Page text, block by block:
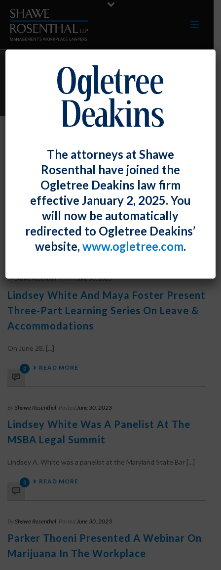
ARCHIVES
Monthly Archive for: "June, 2023"
Shawe Rosenthal June 30, 2023
Paul Burgin Presented At The Maryland
Association Of Adult Day Services
Annual Conference
Paul Burgin [...]
ByShawe Rosenthal PostedJune 30, 2023
Lindsey White And Maya Foster Present
Three-Part Learning Series On Leave &
Accommodations
On June 28, [...]
0 READ MORE
By Shawe Rosenthal PostedJune 30, 2023
Lindsey White Was A Panelist At The
MSBA Legal Summit
Lindsey A. White was a panelist at the Maryland State Bar [...]
0 READ MORE
By Shawe Rosenthal PostedJune 30, 2023
Parker Thoeni Presented A Webinar On
Marijuana In The Workplace
The attorneys at Shawe
Rosenthal have joined the
Ogletree Deakins law firm
effective January 2, 2025. You
will now be automatically
redirected to Ogletree Deakins’
website, www.ogletree.com.